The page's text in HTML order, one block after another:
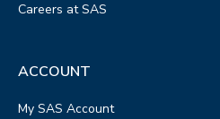
Careers at SAS
ACCOUNT
My SAS Account